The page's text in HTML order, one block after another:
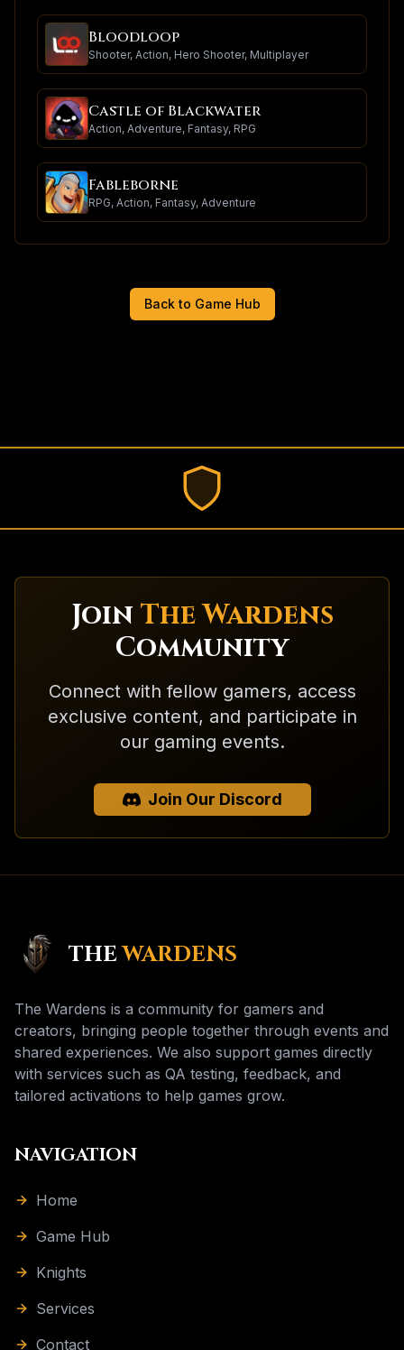
Bloodloop
Shooter, Action, Hero Shooter, Multiplayer
Castle of Blackwater
Action, Adventure, Fantasy, RPG
Fableborne
RPG, Action, Fantasy, Adventure
Back to Game Hub
Join The Wardens
Community
Connect with fellow gamers, access
exclusive content, and participate in
our gaming events.
Join Our Discord
THEWARDENS
The Wardens is a community for gamers and
creators, bringing people together through events and
shared experiences. We also support games directly
with services such as QA testing, feedback, and
tailored activations to help games grow.
NAVIGATION
Home
Game Hub
Knights
Services
Contact